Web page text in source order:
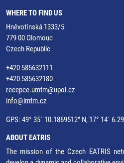
WHERE TO FIND US
Hněvotínská 1333/5
779 00 Olomouc
Czech Republic
+420 585632111
+420 585632180
recepce.umtm@upol.cz
info@imtm.cz
GPS: 49° 35´ 10.1869512" N, 17° 14´
ABOUT EATRIS
The mission of the Czech EATRIS